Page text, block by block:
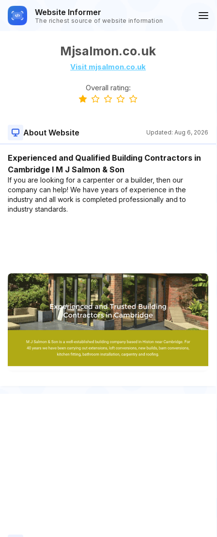
Website Informer
The richest source of website information
Mjsalmon.co.uk
Visit mjsalmon.co.uk
Overall rating:
About Website Updated: Aug 6, 2026
Experienced and Qualified Building Contractors in
Cambridge I M J Salmon & Son
If you are looking for a carpenter or a builder, then our
company can help! We have years of experience in the
industry and all work is completed professionally and to
industry standards.